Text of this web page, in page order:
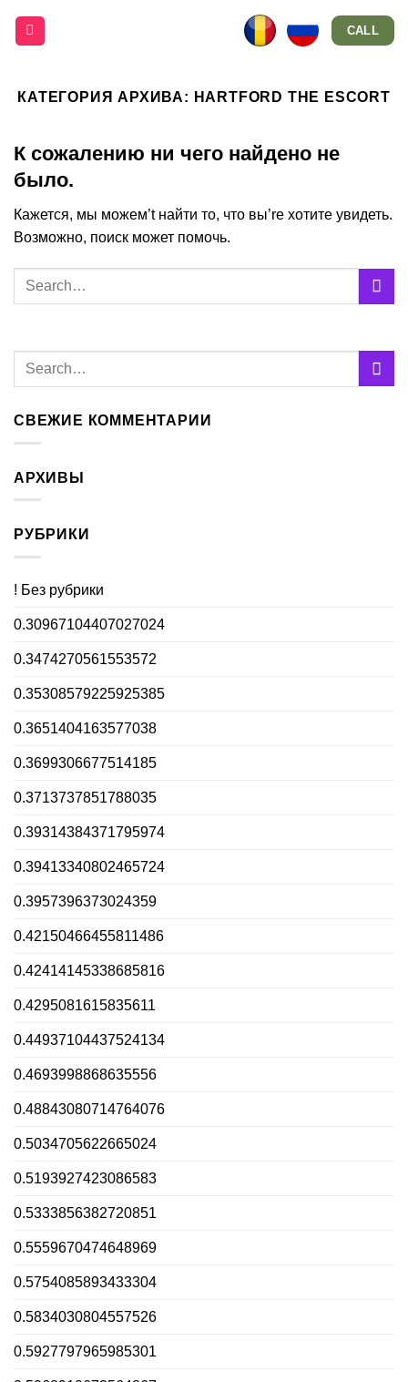
CALL
КАТЕГОРИЯ АРХИВА: HARTFORD THE ESCORT
К сожалению ни чего найдено не
было.
Кажется, мы можем’t найти то, что вы’re хотите увидеть.
Возможно, поиск может помочь.
СВЕЖИЕ КОММЕНТАРИИ
АРХИВЫ
РУБРИКИ
! Без рубрики
0.30967104407027024
0.3474270561553572
0.35308579225925385
0.3651404163577038
0.3699306677514185
0.3713737851788035
0.39314384371795974
0.39413340802465724
0.3957396373024359
0.42150466455811486
0.42414145338685816
0.4295081615835611
0.44937104437524134
0.4693998868635556
0.48843080714764076
0.5034705622665024
0.5193927423086583
0.5333856382720851
0.5559670474648969
0.5754085893433304
0.5834030804557526
0.5927797965985301